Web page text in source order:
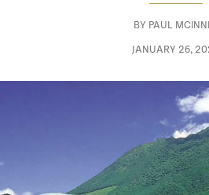
BY PAUL
JANUARY 26,